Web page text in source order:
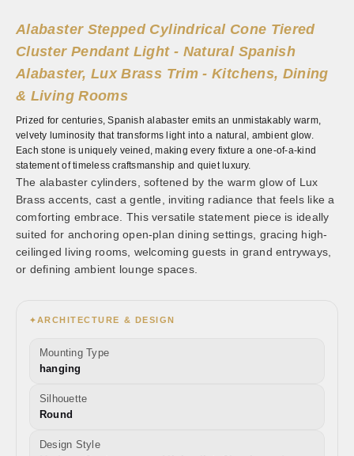
Alabaster Stepped Cylindrical Cone Tiered
Cluster Pendant Light - Natural Spanish
Alabaster, Lux Brass Trim - Kitchens, Dining
& Living Rooms
Prized for centuries, Spanish alabaster emits an unmistakably warm,
velvety luminosity that transforms light into a natural, ambient glow.
Each stone is uniquely veined, making every fixture a one-of-a-kind
statement of timeless craftsmanship and quiet luxury.
The alabaster cylinders, softened by the warm glow of Lux
Brass accents, cast a gentle, inviting radiance that feels like a
comforting embrace. This versatile statement piece is ideally
suited for anchoring open-plan dining settings, gracing high-
ceilinged living rooms, welcoming guests in grand entryways,
or defining ambient lounge spaces.
✦ARCHITECTURE & DESIGN
Mounting Type
hanging
Silhouette
Round
Design Style